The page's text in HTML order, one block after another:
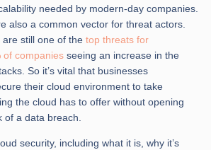
needed by modern-day companies.
also a common vector for threat actors.
still one of the top threats for
of companies seeing an increase in the
So it’s vital that businesses
their cloud environment to take
the cloud has to offer without opening
of a data breach.
security, including what it is, why it’s